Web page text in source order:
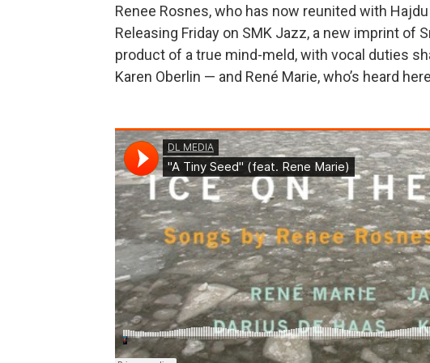
Renee Rosnes, who has now reunited with
Releasing Friday on SMK Jazz, a new imprint of
product of a true mind-meld, with vocal duties
Karen Oberlin — and René Marie, who’s heard